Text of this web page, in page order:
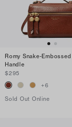
Romy Snake-
Handle
$295
+6
Sold Out Online